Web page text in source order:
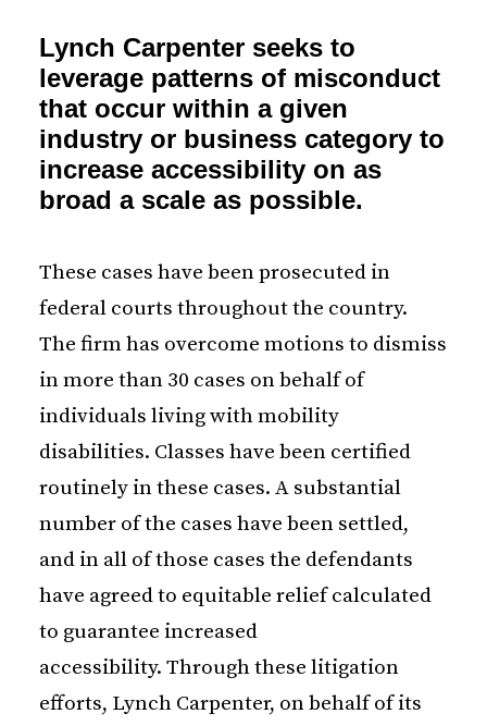
Lynch Carpenter seeks to
leverage patterns of misconduct
that occur within a given
industry or business category to
increase accessibility on as
broad a scale as possible.
These cases have been prosecuted in
federal courts throughout the country.
The firm has overcome motions to dismiss
in more than 30 cases on behalf of
individuals living with mobility
disabilities. Classes have been certified
routinely in these cases. A substantial
number of the cases have been settled,
and in all of those cases the defendants
have agreed to equitable relief calculated
to guarantee increased
accessibility. Through these litigation
efforts, Lynch Carpenter, on behalf of its